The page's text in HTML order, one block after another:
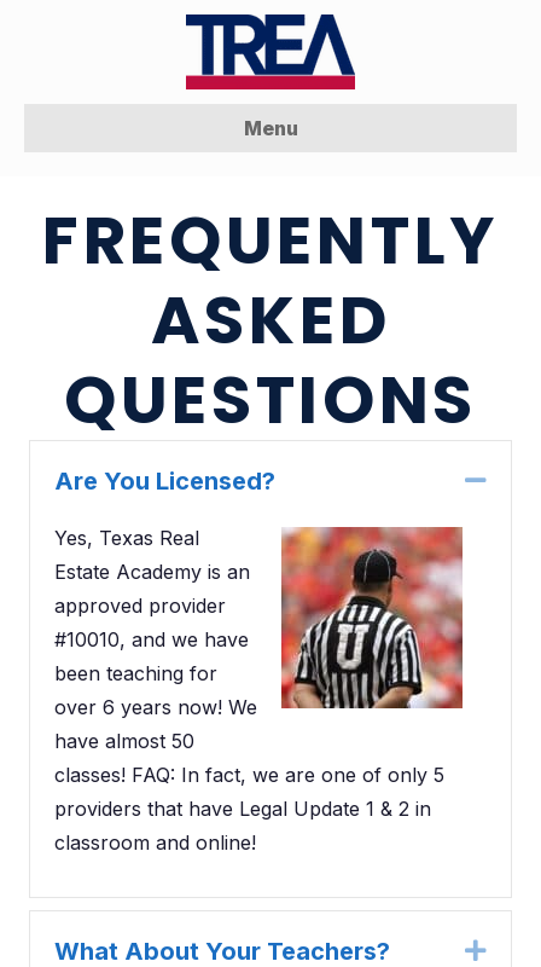
Menu
FREQUENTLY
ASKED
QUESTIONS
Are You Licensed?
Yes, Texas Real
Estate Academy is an
approved provider
#10010, and we have
been teaching for
over 6 years now! We
have almost 50
classes! FAQ: In fact, we are one of only 5
providers that have Legal Update 1 & 2 in
classroom and online!
What About Your Teachers?